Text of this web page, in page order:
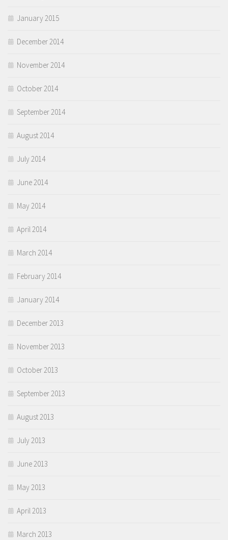
January 2015
December 2014
November 2014
October 2014
September 2014
August 2014
July 2014
June 2014
May 2014
April 2014
March 2014
February 2014
January 2014
December 2013
November 2013
October 2013
September 2013
August 2013
July 2013
June 2013
May 2013
April 2013
March 2013